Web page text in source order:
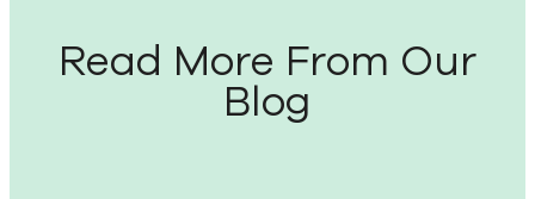
Read More From Our
Blog